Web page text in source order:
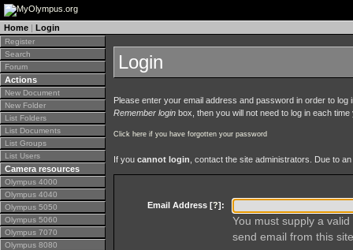
Home | Login
Register
Search
Forum
Actions
New Document
New Folder
List Folders
List Documents
List Groups
List Users
Camera resources
Olympus 4000
Olympus 4040
Olympus 5050
Olympus 5060
Olympus 7070
Olympus 8080
Login
Please enter your email address and password in order to
Remember login box, then you will not need to log in each
Click here if you have forgotten your password
If you cannot login , contact the site administrators. Due to
Email Address [?]:
You must supply a
send email from this